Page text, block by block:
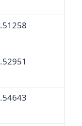
.51258
.52951
.54643